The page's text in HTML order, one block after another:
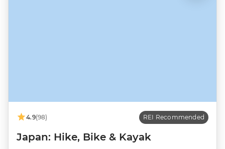
4.9(98) REI Recommended
Japan: Hike, Bike & Kayak